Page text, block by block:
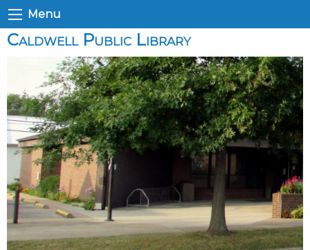
Menu
Caldwell Public Library